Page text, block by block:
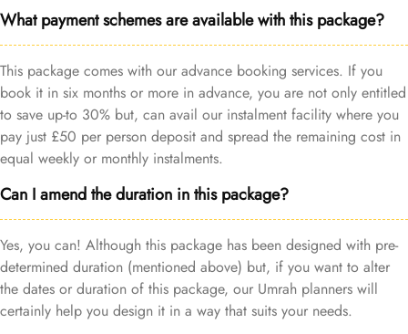
What payment schemes are available with this package?
This package comes with our advance booking services. If you
book it in six months or more in advance, you are not only entitled
to save up-to 30% but, can avail our instalment facility where you
pay just £50 per person deposit and spread the remaining cost in
equal weekly or monthly instalments.
Can I amend the duration in this package?
Yes, you can! Although this package has been designed with pre-
determined duration (mentioned above) but, if you want to alter
the dates or duration of this package, our Umrah planners will
certainly help you design it in a way that suits your needs.